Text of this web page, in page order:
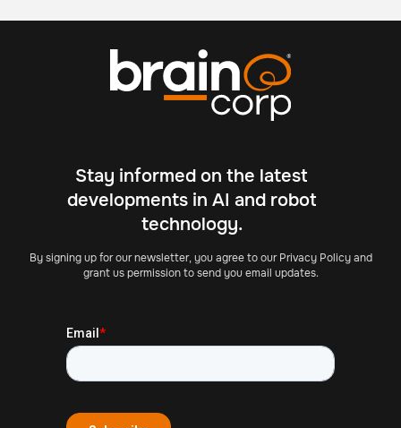
Stay informed on the latest
developments in AI and robot
technology.
By signing up for our newsletter, you agree to our Privacy Policy and
grant us permission to send you email updates.